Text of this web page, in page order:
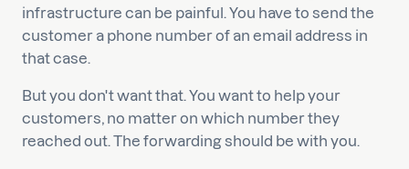
infrastructure can be painful. You have to send the
customer a phone number of an email address in
that case.
But you don't want that. You want to help your
customers, no matter on which number they
reached out. The forwarding should be with you.